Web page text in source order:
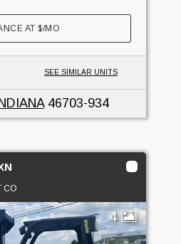
AT$/MO
SEE SIMILAR UNITS
46703-934
CO
4